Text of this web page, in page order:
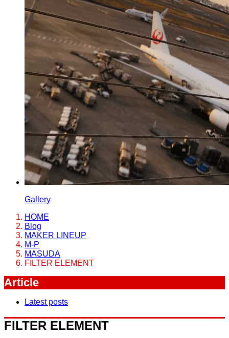
Gallery
HOME
Blog
MAKER LINEUP
M-P
MASUDA
FILTER ELEMENT
Article
Latest posts
FILTER ELEMENT